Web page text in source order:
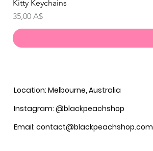
Kitty Keychains
Τιμή
35,00 A$
Location: Melbourne, Australia
Instagram: @blackpeachshop
Email: contact@blackpeachshop.com